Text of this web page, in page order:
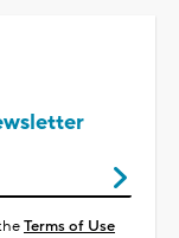
Terms of Use